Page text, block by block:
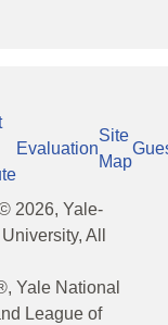
Evaluation
Site
Map
2026, Yale-
All
Yale National
League of